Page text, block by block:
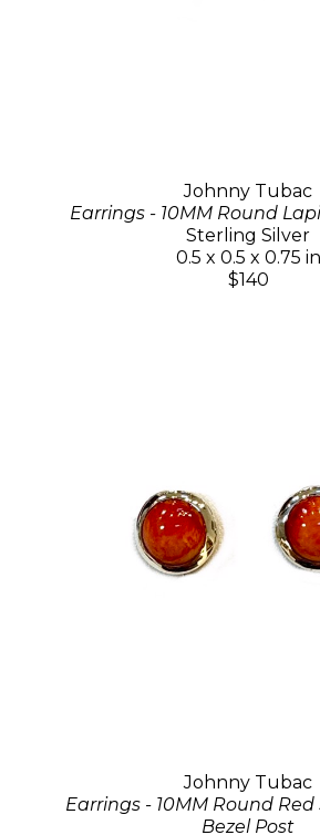
Johnny Tubac
Earrings - 10MM Round
Sterling Silver
0.5 x 0.5 x 0.75 in
$140
Johnny Tubac
Earrings - 10MM Round
Bezel Post